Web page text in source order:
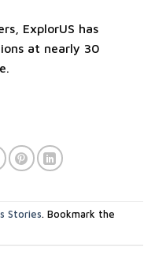
ExplorUS has
at nearly 30
Stories. Bookmark the